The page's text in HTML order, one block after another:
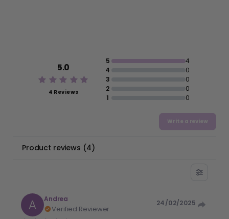
5.0
4 Reviews
5
4
4
0
3
0
2
0
1
0
Write a review
Product reviews (4)
A Andrea
Verified Reviewer
24/02/2025